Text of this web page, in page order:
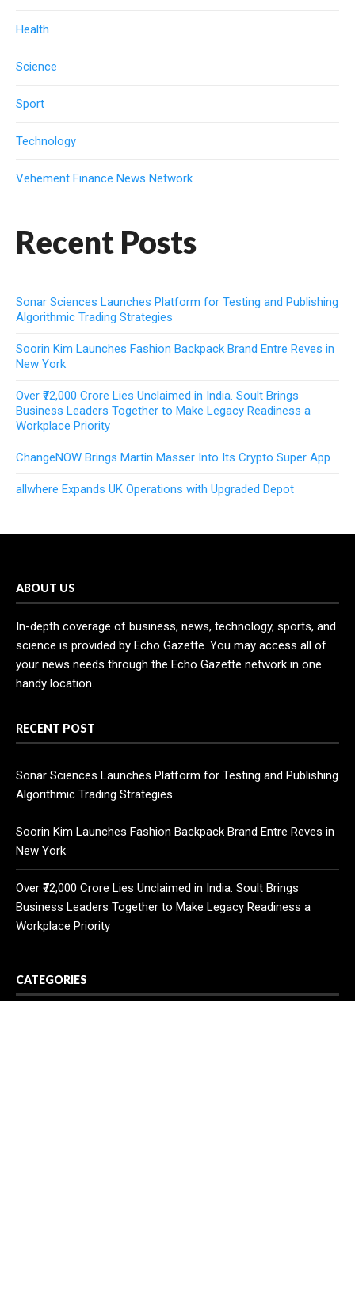
Health
Science
Sport
Technology
Vehement Finance News Network
Recent Posts
Sonar Sciences Launches Platform for Testing and Publishing
Algorithmic Trading Strategies
Soorin Kim Launches Fashion Backpack Brand Entre Reves in
New York
Over ₹72,000 Crore Lies Unclaimed in India. Soult Brings
Business Leaders Together to Make Legacy Readiness a
Workplace Priority
ChangeNOW Brings Martin Masser Into Its Crypto Super App
allwhere Expands UK Operations with Upgraded Depot
ABOUT US
In-depth coverage of business, news, technology, sports, and
science is provided by Echo Gazette. You may access all of
your news needs through the Echo Gazette network in one
handy location.
RECENT POST
Sonar Sciences Launches Platform for Testing and Publishing
Algorithmic Trading Strategies
Soorin Kim Launches Fashion Backpack Brand Entre Reves in
New York
Over ₹72,000 Crore Lies Unclaimed in India. Soult Brings
Business Leaders Together to Make Legacy Readiness a
Workplace Priority
CATEGORIES